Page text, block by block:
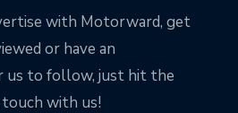
with Motorward, get
or have an
us to follow, just hit the
with us!